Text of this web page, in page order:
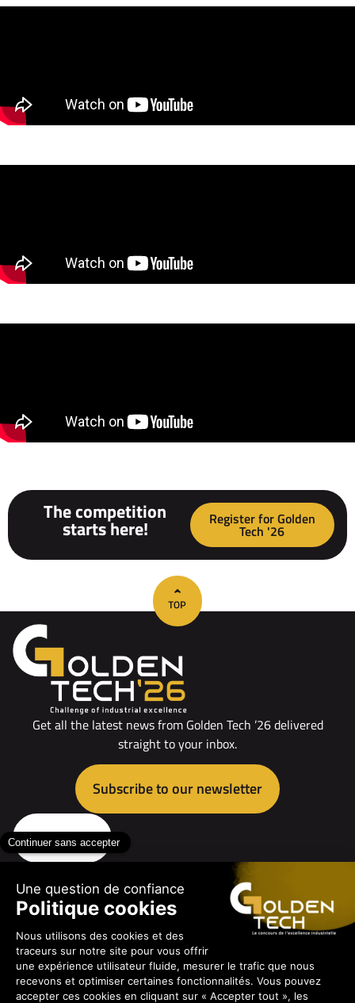
The competition
starts here! Register for Golden
Tech '26
Get all the latest news from Golden Tech ’26 delivered
straight to your inbox.
Subscribe to our newsletter
Contact us
The contest